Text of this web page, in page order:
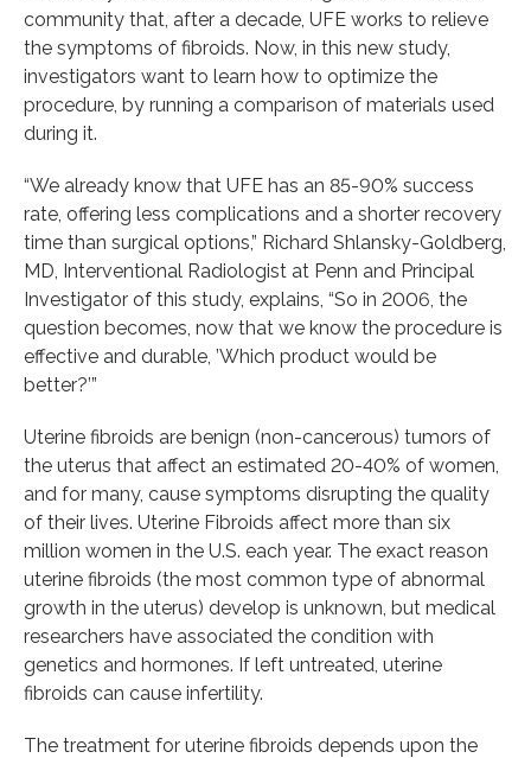
community that, after a decade, UFE works to relieve
the symptoms of fibroids. Now, in this new study,
investigators want to learn how to optimize the
procedure, by running a comparison of materials used
during it.
“We already know that UFE has an 85-90% success
rate, offering less complications and a shorter recovery
time than surgical options,” Richard Shlansky-Goldberg,
MD, Interventional Radiologist at Penn and Principal
Investigator of this study, explains, “So in 2006, the
question becomes, now that we know the procedure is
effective and durable, ’Which product would be
better?’”
Uterine fibroids are benign (non-cancerous) tumors of
the uterus that affect an estimated 20-40% of women,
and for many, cause symptoms disrupting the quality
of their lives. Uterine Fibroids affect more than six
million women in the U.S. each year. The exact reason
uterine fibroids (the most common type of abnormal
growth in the uterus) develop is unknown, but medical
researchers have associated the condition with
genetics and hormones. If left untreated, uterine
fibroids can cause infertility.
The treatment for uterine fibroids depends upon the